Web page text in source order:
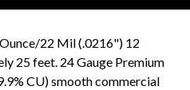
22 Mil (.0216") 12
25 feet. 24 Gauge Premium
CU) smooth commercial